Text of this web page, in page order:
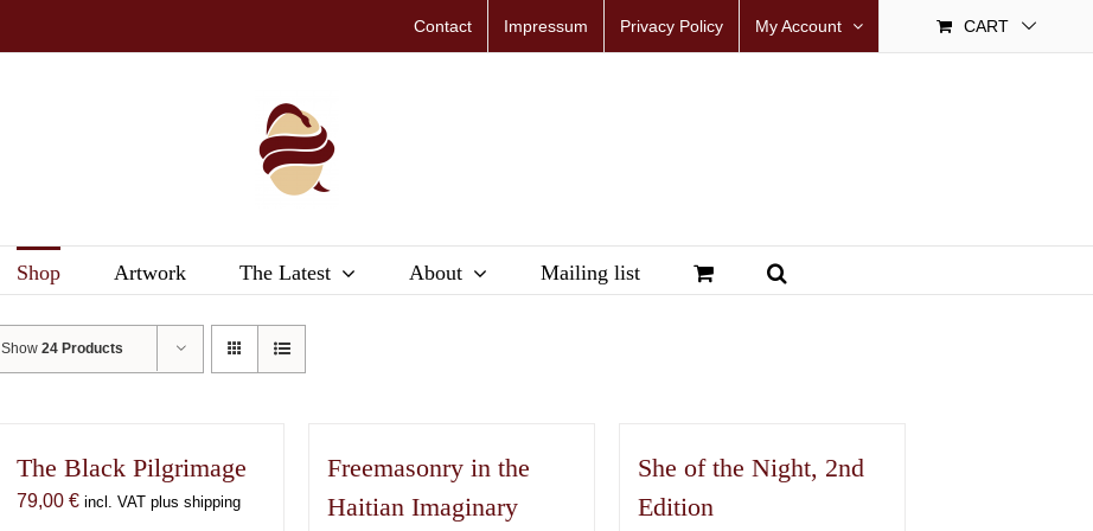
Contact Impressum Privacy Policy My Account CART
Shop Artwork The Latest About Mailing list
Show24 Products
The Black Pilgrimage
79,00€ incl. VAT plus shipping
Freemasonry in the
Haitian Imaginary
She of the Night, 2nd
Edition